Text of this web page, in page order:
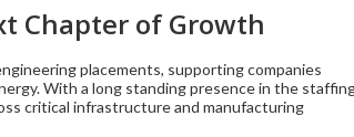
Chapter of Growth
placements, supporting companies
With a long standing presence in the
critical infrastructure and manufacturing